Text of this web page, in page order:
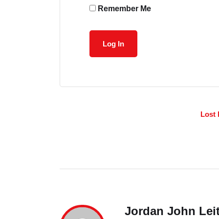
Remember Me
Lost
Jordan John